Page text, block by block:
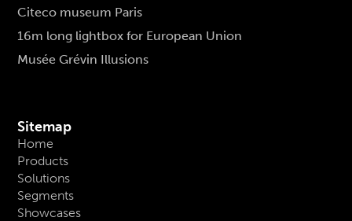
Citeco museum Paris
16m long lightbox for European Union
Musée Grévin Illusions
Sitemap
Home
Products
Solutions
Segments
Showcases